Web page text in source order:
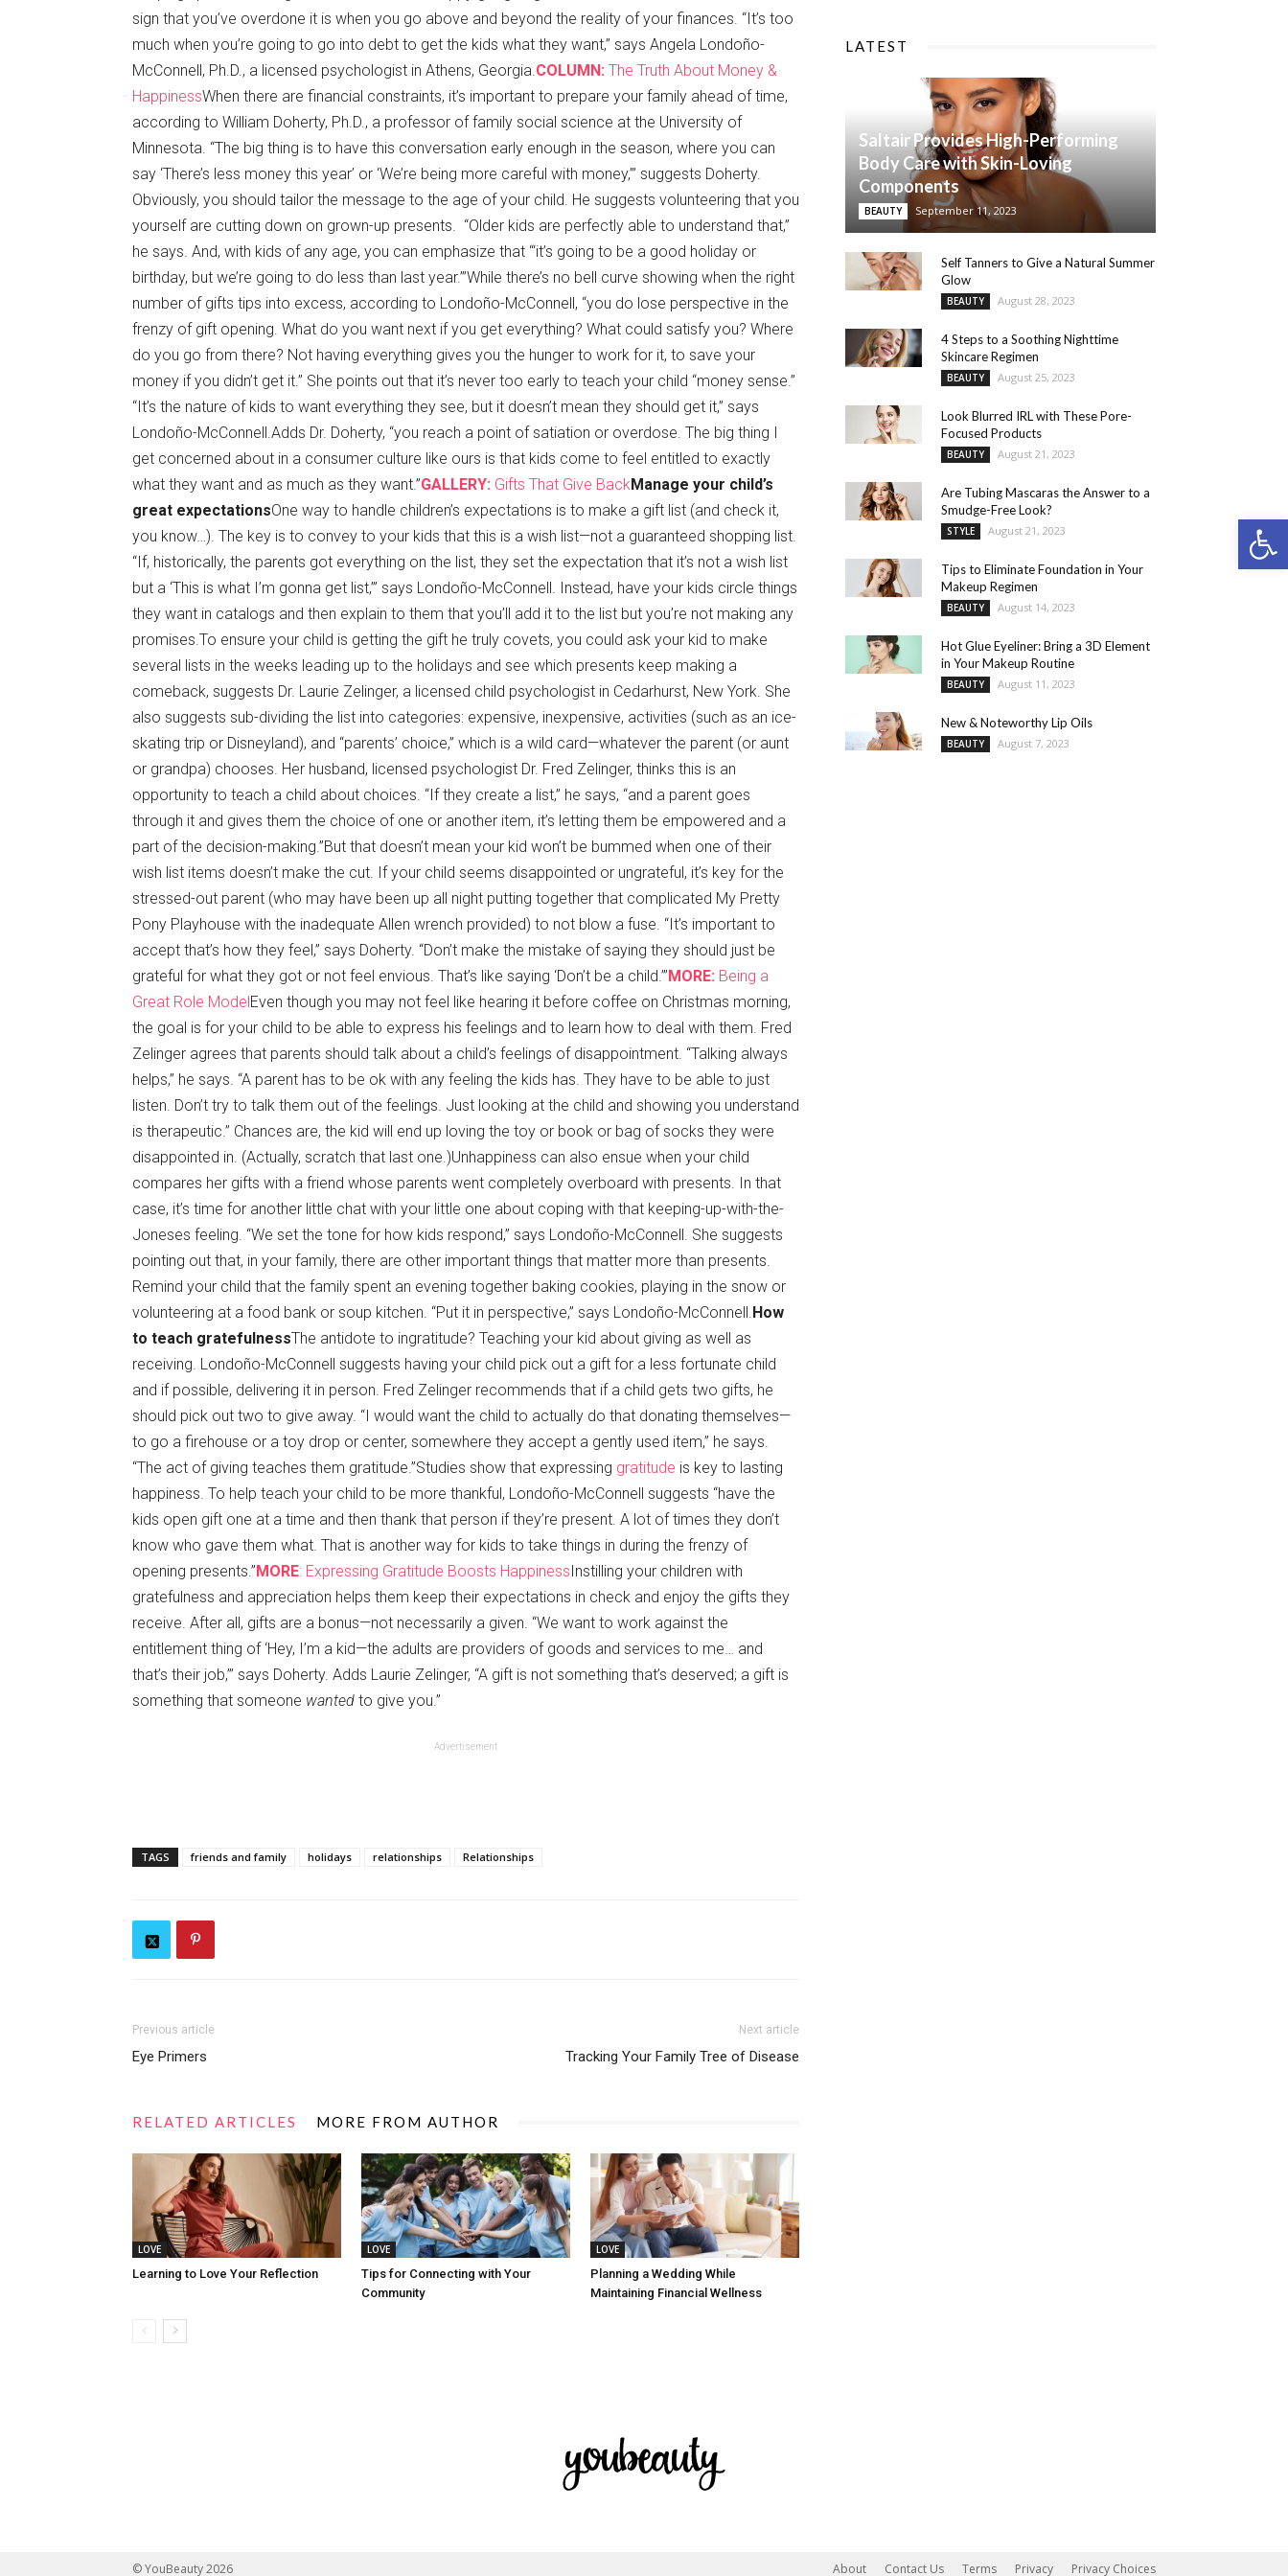
sign that you’ve overdone it is when you go above and beyond the reality of your finances. “It’s too
much when you’re going to go into debt to get the kids what they want,” says Angela Londoño-
McConnell, Ph.D., a licensed psychologist in Athens, Georgia.COLUMN: The Truth About Money &
HappinessWhen there are financial constraints, it’s important to prepare your family ahead of time,
according to William Doherty, Ph.D., a professor of family social science at the University of
Minnesota. “The big thing is to have this conversation early enough in the season, where you can
say ‘There’s less money this year’ or ‘We’re being more careful with money,’” suggests Doherty.
Obviously, you should tailor the message to the age of your child. He suggests volunteering that you
yourself are cutting down on grown-up presents. “Older kids are perfectly able to understand that,”
he says. And, with kids of any age, you can emphasize that “‘it’s going to be a good holiday or
birthday, but we’re going to do less than last year.’”While there’s no bell curve showing when the right
number of gifts tips into excess, according to Londoño-McConnell, “you do lose perspective in the
frenzy of gift opening. What do you want next if you get everything? What could satisfy you? Where
do you go from there? Not having everything gives you the hunger to work for it, to save your
money if you didn’t get it.” She points out that it’s never too early to teach your child “money sense.”
“It’s the nature of kids to want everything they see, but it doesn’t mean they should get it,” says
Londoño-McConnell.Adds Dr. Doherty, “you reach a point of satiation or overdose. The big thing I
get concerned about in a consumer culture like ours is that kids come to feel entitled to exactly
what they want and as much as they want.”GALLERY: Gifts That Give BackManage your child’s
great expectationsOne way to handle children’s expectations is to make a gift list (and check it,
you know…). The key is to convey to your kids that this is a wish list—not a guaranteed shopping list.
“If, historically, the parents got everything on the list, they set the expectation that it’s not a wish list
but a ‘This is what I’m gonna get list,’” says Londoño-McConnell. Instead, have your kids circle things
they want in catalogs and then explain to them that you’ll add it to the list but you’re not making any
promises.To ensure your child is getting the gift he truly covets, you could ask your kid to make
several lists in the weeks leading up to the holidays and see which presents keep making a
comeback, suggests Dr. Laurie Zelinger, a licensed child psychologist in Cedarhurst, New York. She
also suggests sub-dividing the list into categories: expensive, inexpensive, activities (such as an ice-
skating trip or Disneyland), and “parents’ choice,” which is a wild card—whatever the parent (or aunt
or grandpa) chooses. Her husband, licensed psychologist Dr. Fred Zelinger, thinks this is an
opportunity to teach a child about choices. “If they create a list,” he says, “and a parent goes
through it and gives them the choice of one or another item, it’s letting them be empowered and a
part of the decision-making.”But that doesn’t mean your kid won’t be bummed when one of their
wish list items doesn’t make the cut. If your child seems disappointed or ungrateful, it’s key for the
stressed-out parent (who may have been up all night putting together that complicated My Pretty
Pony Playhouse with the inadequate Allen wrench provided) to not blow a fuse. “It’s important to
accept that’s how they feel,” says Doherty. “Don’t make the mistake of saying they should just be
grateful for what they got or not feel envious. That’s like saying ‘Don’t be a child.’”MORE: Being a
Great Role ModelEven though you may not feel like hearing it before coffee on Christmas morning,
the goal is for your child to be able to express his feelings and to learn how to deal with them. Fred
Zelinger agrees that parents should talk about a child’s feelings of disappointment. “Talking always
helps,” he says. “A parent has to be ok with any feeling the kids has. They have to be able to just
listen. Don’t try to talk them out of the feelings. Just looking at the child and showing you understand
is therapeutic.” Chances are, the kid will end up loving the toy or book or bag of socks they were
disappointed in. (Actually, scratch that last one.)Unhappiness can also ensue when your child
compares her gifts with a friend whose parents went completely overboard with presents. In that
case, it’s time for another little chat with your little one about coping with that keeping-up-with-the-
Joneses feeling. “We set the tone for how kids respond,” says Londoño-McConnell. She suggests
pointing out that, in your family, there are other important things that matter more than presents.
Remind your child that the family spent an evening together baking cookies, playing in the snow or
volunteering at a food bank or soup kitchen. “Put it in perspective,” says Londoño-McConnell.How
to teach gratefulnessThe antidote to ingratitude? Teaching your kid about giving as well as
receiving. Londoño-McConnell suggests having your child pick out a gift for a less fortunate child
and if possible, delivering it in person. Fred Zelinger recommends that if a child gets two gifts, he
should pick out two to give away. “I would want the child to actually do that donating themselves—
to go a firehouse or a toy drop or center, somewhere they accept a gently used item,” he says.
“The act of giving teaches them gratitude.”Studies show that expressing gratitude is key to lasting
happiness. To help teach your child to be more thankful, Londoño-McConnell suggests “have the
kids open gift one at a time and then thank that person if they’re present. A lot of times they don’t
know who gave them what. That is another way for kids to take things in during the frenzy of
opening presents.”MORE: Expressing Gratitude Boosts HappinessInstilling your children with
gratefulness and appreciation helps them keep their expectations in check and enjoy the gifts they
receive. After all, gifts are a bonus—not necessarily a given. “We want to work against the
entitlement thing of ‘Hey, I’m a kid—the adults are providers of goods and services to me… and
that’s their job,’” says Doherty. Adds Laurie Zelinger, “A gift is not something that’s deserved; a gift is
something that someone wanted to give you.”
Advertisement
TAGS friends and family holidays relationships Relationships
Previous article
Eye Primers
Next article
Tracking Your Family Tree of Disease
RELATED ARTICLES MORE FROM AUTHOR
LOVE
Learning to Love Your Reflection
LOVE
Tips for Connecting with Your
Community
LOVE
Planning a Wedding While
Maintaining Financial Wellness
LATEST
Saltair Provides High-Performing
Body Care with Skin-Loving
Components
BEAUTY September 11, 2023
Self Tanners to Give a Natural Summer
Glow
BEAUTY August 28, 2023
4 Steps to a Soothing Nighttime
Skincare Regimen
BEAUTY August 25, 2023
Look Blurred IRL with These Pore-
Focused Products
BEAUTY August 21, 2023
Are Tubing Mascaras the Answer to a
Smudge-Free Look?
STYLE August 21, 2023
Tips to Eliminate Foundation in Your
Makeup Regimen
BEAUTY August 14, 2023
Hot Glue Eyeliner: Bring a 3D Element
in Your Makeup Routine
BEAUTY August 11, 2023
New & Noteworthy Lip Oils
BEAUTY August 7, 2023
About Contact Us Terms Privacy Privacy Choices
© YouBeauty 2026